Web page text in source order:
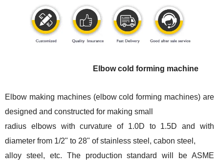
Elbow cold forming machine
Elbow making machines (elbow cold forming machines) are
designed and constructed for making small
radius elbows with curvature of 1.0D to 1.5D and with
diameter from 1/2" to 28" of stainless steel, cabon steel,
alloy steel, etc. The production standard will be ASME